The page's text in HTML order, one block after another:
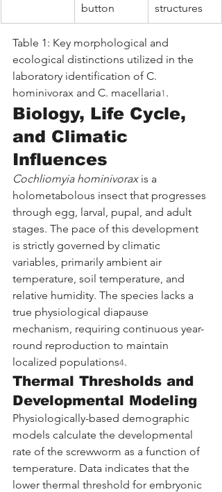
button
structures
Table 1: Key morphological and
ecological distinctions utilized in the
laboratory identification of C.
hominivorax and C. macellaria1 .
Biology, Life Cycle,
and Climatic
Influences
Cochliomyia hominivorax is a
holometabolous insect that progresses
through egg, larval, pupal, and adult
stages. The pace of this development
is strictly governed by climatic
variables, primarily ambient air
temperature, soil temperature, and
relative humidity. The species lacks a
true physiological diapause
mechanism, requiring continuous year-
round reproduction to maintain
localized populations4.
Thermal Thresholds and
Developmental Modeling
Physiologically-based demographic
models calculate the developmental
rate of the screwworm as a function of
temperature. Data indicates that the
lower thermal threshold for embryonic